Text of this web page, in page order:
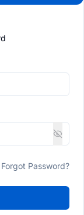
Forgot Password?